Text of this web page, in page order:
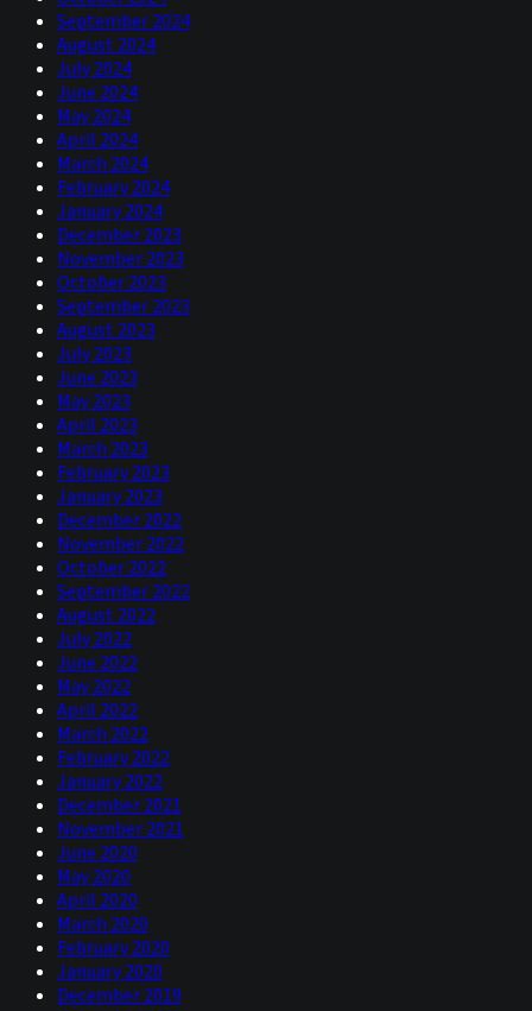
September 2024
August 2024
July 2024
June 2024
May 2024
April 2024
March 2024
February 2024
January 2024
December 2023
November 2023
October 2023
September 2023
August 2023
July 2023
June 2023
May 2023
April 2023
March 2023
February 2023
January 2023
December 2022
November 2022
October 2022
September 2022
August 2022
July 2022
June 2022
May 2022
April 2022
March 2022
February 2022
January 2022
December 2021
November 2021
June 2020
May 2020
April 2020
March 2020
February 2020
January 2020
December 2019